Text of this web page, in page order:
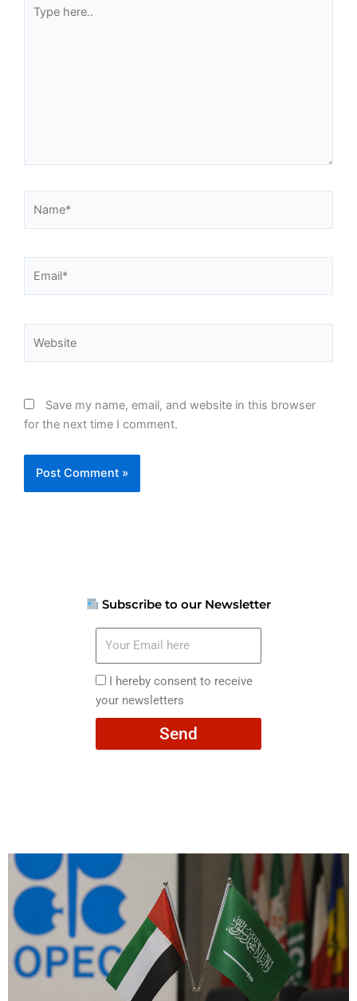
here..
Save my name, email, and website in this browser
for the next time I comment.
Subscribe to our Newsletter
here
I
hereby
consent
I hereby consent to receive
your newsletters
Send